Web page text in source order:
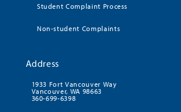
Student Complaint Process
Non-student Complaints
Address
1933 Fort Vancouver Way
Vancouver, WA 98663
360-699-6398